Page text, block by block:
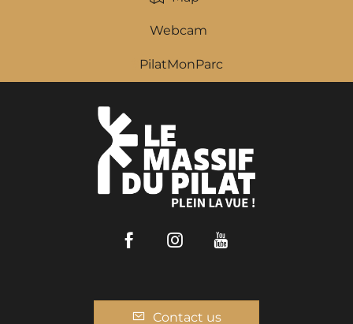
Webcam
PilatMonParc
FacebookInstagram
Contact us